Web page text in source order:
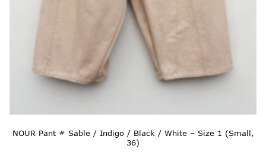
NOUR Pant # Sable / Indigo / Black / White – Size 1 (Small,
36)